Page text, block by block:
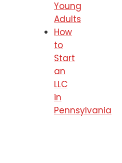
Young
Adults
How
to
Start
an
LLC
in
Pennsylvania